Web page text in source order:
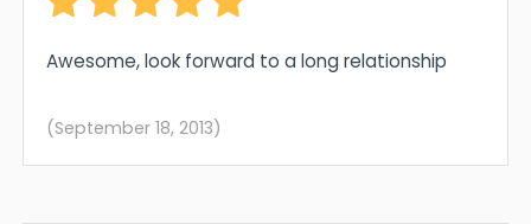
Awesome, look forward to a long relationship
(September 18, 2013)